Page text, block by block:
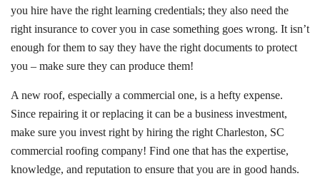
you hire have the right learning credentials; they also need the
right insurance to cover you in case something goes wrong. It isn’t
enough for them to say they have the right documents to protect
you – make sure they can produce them!
A new roof, especially a commercial one, is a hefty expense.
Since repairing it or replacing it can be a business investment,
make sure you invest right by hiring the right Charleston, SC
commercial roofing company! Find one that has the expertise,
knowledge, and reputation to ensure that you are in good hands.